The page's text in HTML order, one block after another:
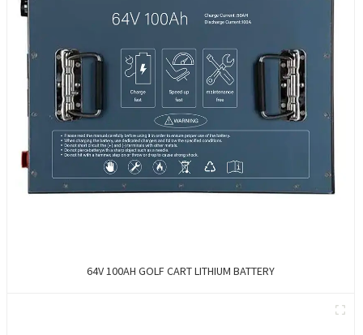
64V 100AH GOLF CART LITHIUM BATTERY